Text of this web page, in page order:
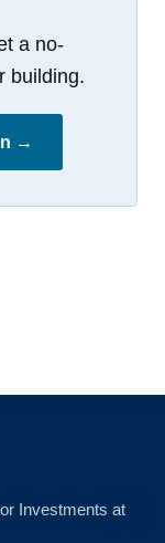
a no-
building.
→
Investments at